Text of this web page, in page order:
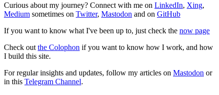
Curious about my journey? Connect with me on LinkedIn, Xing,
Medium sometimes on Twitter, Mastodon and on GitHub
If you want to know what I've been up to, just check the now page
Check out the Colophon if you want to know how I work, and how
I build this site.
For regular insights and updates, follow my articles on Mastodon or
in this Telegram Channel.